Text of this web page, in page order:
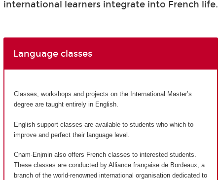
international learners integrate into French life.
Language classes
Classes, workshops and projects on the International Master’s
degree are taught entirely in English.
English support classes are available to students who which to
improve and perfect their language level.
Cnam-Enjmin also offers French classes to interested students.
These classes are conducted by Alliance française de Bordeaux, a
branch of the world-renowned international organisation dedicated to